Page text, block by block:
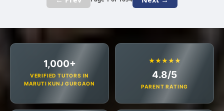
1,000+
VERIFIED TUTORS IN
MARUTI KUNJ GURGAON
★★★★★
4.8/5
PARENT RATING